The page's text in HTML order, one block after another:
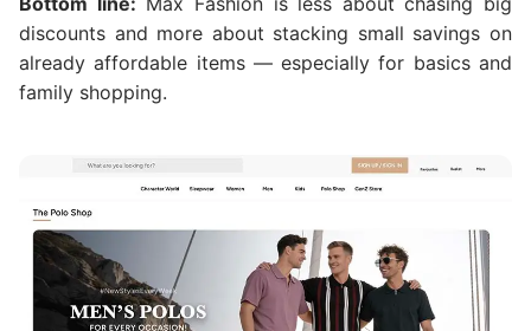
discounts and more about stacking small savings on
already affordable items — especially for basics and
family shopping.